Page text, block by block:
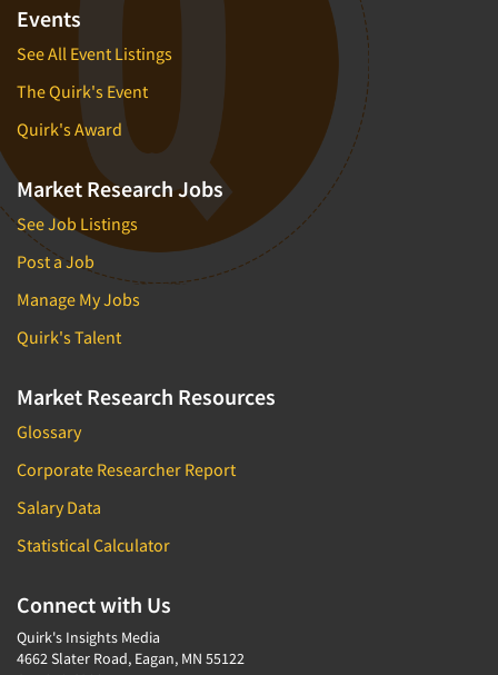
Events
See All Event Listings
The Quirk's Event
Quirk's Award
Market Research Jobs
See Job Listings
Post a Job
Manage My Jobs
Quirk's Talent
Market Research Resources
Glossary
Corporate Researcher Report
Salary Data
Statistical Calculator
Connect with Us
Quirk's Insights Media
4662 Slater Road, Eagan, MN 55122